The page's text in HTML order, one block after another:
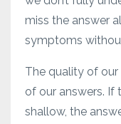
miss the answer
symptoms
The quality of
of our answers. If
shallow, the